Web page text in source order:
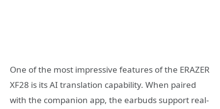
One of the most impressive features of the ERAZER
XF28 is its AI translation capability. When paired
with the companion app, the earbuds support real-